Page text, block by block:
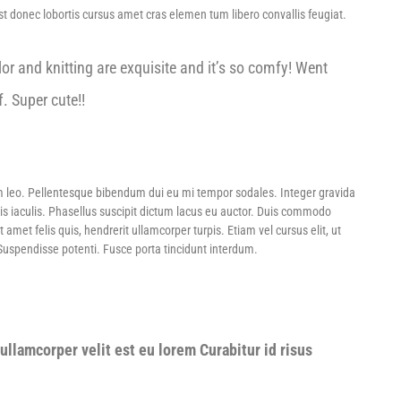
lobortis cursus amet cras elemen tum libero convallis feugiat.
and knitting are exquisite and it’s so comfy! Went
Super cute!!
Pellentesque bibendum dui eu mi tempor sodales. Integer gravida
Phasellus suscipit dictum lacus eu auctor. Duis commodo
felis quis, hendrerit ullamcorper turpis. Etiam vel cursus elit, ut
potenti. Fusce porta tincidunt interdum.
velit est eu lorem Curabitur id risus